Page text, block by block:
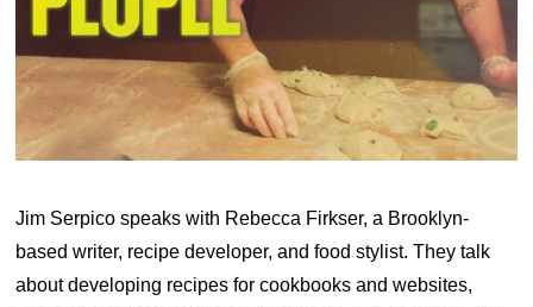
Jim Serpico speaks with Rebecca Firkser, a Brooklyn-
based writer, recipe developer, and food stylist. They talk
about developing recipes for cookbooks and websites,